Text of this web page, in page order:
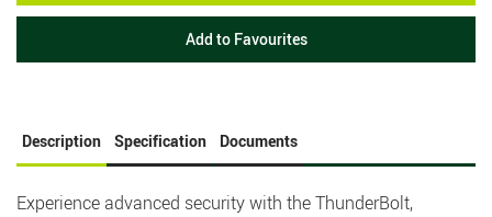
Add to Favourites
Description Specification Documents
Experience advanced security with the ThunderBolt,